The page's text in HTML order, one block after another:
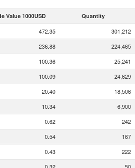
Value 1000USD Quantity
472.35 301,212
236.88 224,465
100.36 25,241
100.09 24,629
20.40 18,506
10.34 6,900
0.62 242
0.54 167
0.43 222